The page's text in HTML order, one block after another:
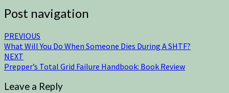
Post navigation
PREVIOUS
What Will You Do When Someone Dies During A SHTF?
NEXT
Prepper’s Total Grid Failure Handbook: Book Review
Leave a Reply